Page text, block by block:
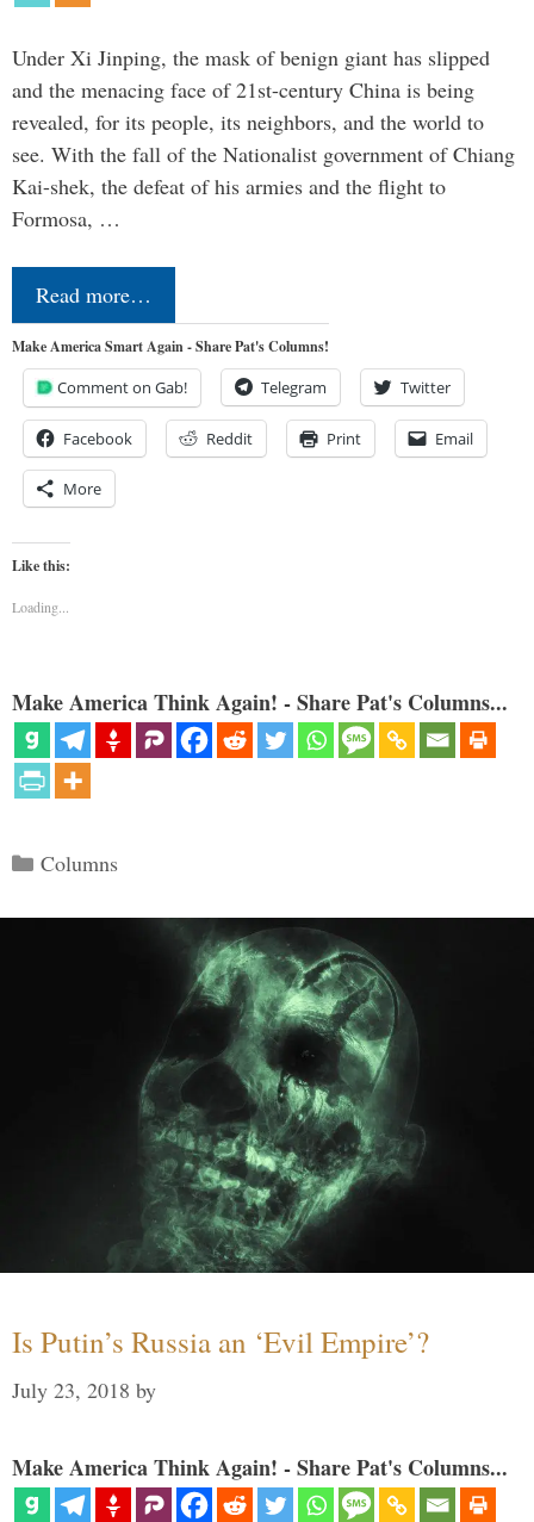
Under Xi Jinping, the mask of benign giant has slipped
and the menacing face of 21st-century China is being
revealed, for its people, its neighbors, and the world to
see. With the fall of the Nationalist government of Chiang
Kai-shek, the defeat of his armies and the flight to
Formosa, …
Read more…
Make America Smart Again - Share Pat's Columns!
Comment on Gab! Telegram Twitter
Facebook Reddit Print Email
More
Like this:
Loading...
Make America Think Again! - Share Pat's Columns...
Categories
Columns
Is Putin’s Russia an ‘Evil Empire’?
July 23, 2018 by
Make America Think Again! - Share Pat's Columns...